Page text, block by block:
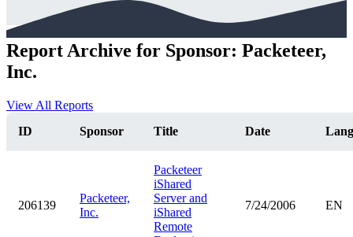
Report Archive for Sponsor: Packeteer,
Inc.
View All Reports
ID
Sponsor Title Date Lang
206139
Packeteer,
Inc.
Packeteer
iShared
Server and
iShared
Remote
7/24/2006 EN